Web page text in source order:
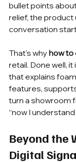
bullet points
relief, the
conversation
That's why how to
retail. Done well,
that explains
features,
turn a showroom
“now I
Beyond the
Digital